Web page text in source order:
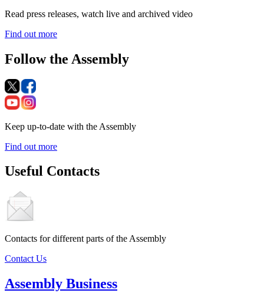
Read press releases, watch live and archived video
Find out more
Follow the Assembly
Keep up-to-date with the Assembly
Find out more
Useful Contacts
Contacts for different parts of the Assembly
Contact Us
Assembly Business